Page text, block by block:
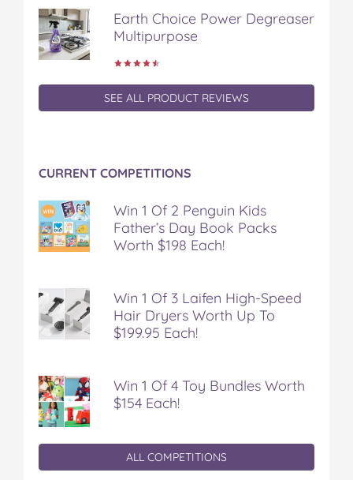
t
Earth Choice Power Degreaser
Multipurpose
SEE ALL PRODUCT REVIEWS
CURRENT COMPETITIONS
Win 1 Of 2 Penguin Kids
Father’s Day Book Packs
Worth $198 Each!
Win 1 Of 3 Laifen High-Speed
Hair Dryers Worth Up To
$199.95 Each!
Win 1 Of 4 Toy Bundles Worth
$154 Each!
ALL COMPETITIONS